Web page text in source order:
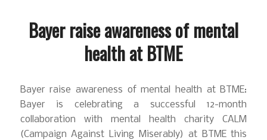
Bayer raise awareness of mental
health at BTME
Bayer raise awareness of mental health at BTME:
Bayer is celebrating a successful 12-month
collaboration with mental health charity CALM
(Campaign Against Living Miserably) at BTME this